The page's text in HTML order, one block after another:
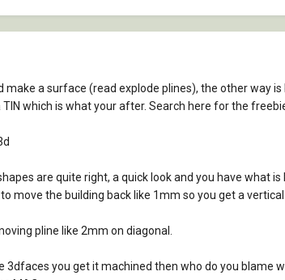
make a surface (read explode plines), the other
which is what your after. Search here for the
are quite right, a quick look and you have what
move the building back like 1mm so you get a
pline like 2mm on diagonal.
3dfaces you get it machined then who do you